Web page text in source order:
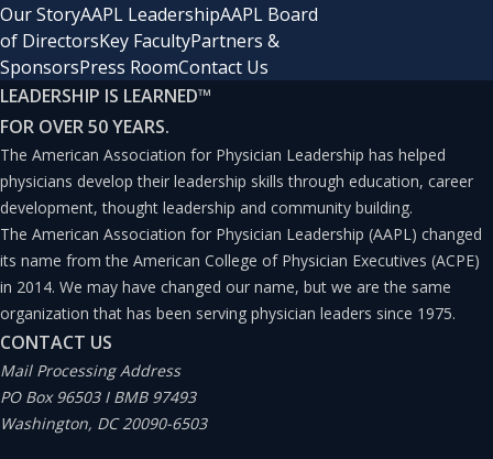
Our StoryAAPL LeadershipAAPL Board
of DirectorsKey FacultyPartners &
SponsorsPress RoomContact Us
LEADERSHIP IS LEARNED™
FOR OVER 50 YEARS.
The American Association for Physician Leadership has helped
physicians develop their leadership skills through education, career
development, thought leadership and community building.
The American Association for Physician Leadership (AAPL) changed
its name from the American College of Physician Executives (ACPE)
in 2014. We may have changed our name, but we are the same
organization that has been serving physician leaders since 1975.
CONTACT US
Mail Processing Address
PO Box 96503 I BMB 97493
Washington, DC 20090-6503